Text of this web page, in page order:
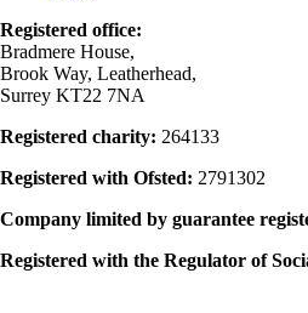
Registered office:
Bradmere House,
Brook Way, Leatherhead,
Surrey KT22 7NA
Registered charity: 264133
Registered with Ofsted: 2791302
Company limited by guarantee
Registered with the Regulator of